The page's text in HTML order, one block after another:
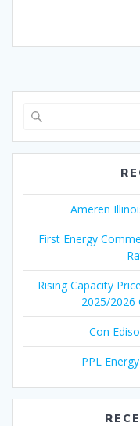
Ameren
First Energy
Rising Capacity
2025/2026
Con
PPL